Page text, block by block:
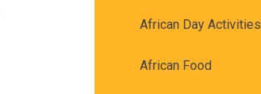
African Day Activities
African Food